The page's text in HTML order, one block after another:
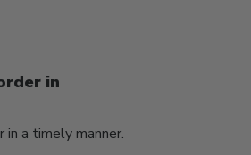
in
in a timely manner.